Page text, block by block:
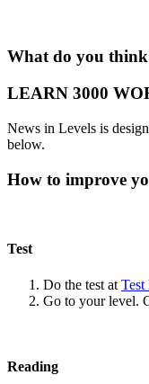
What do you think
LEARN 3000
News in Levels is
below.
How to improve
Test
Do the test at Test
Go to your level.
Reading